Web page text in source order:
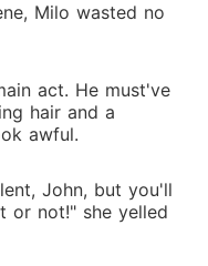
Milo wasted no
act. He must've
hair and a
awful.
John, but you'll
or not!" she yelled